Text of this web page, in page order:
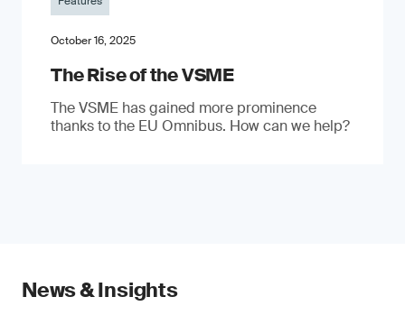
October 16, 2025
The Rise of the VSME
The VSME has gained more prominence
thanks to the EU Omnibus. How can we help?
News & Insights